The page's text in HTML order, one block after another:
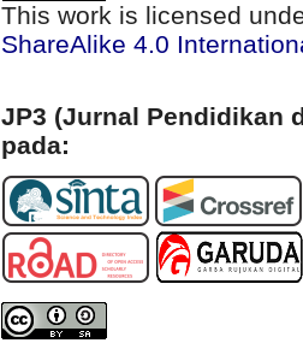
This work is licensed
ShareAlike 4.0
JP3 (Jurnal Pendidikan
pada: